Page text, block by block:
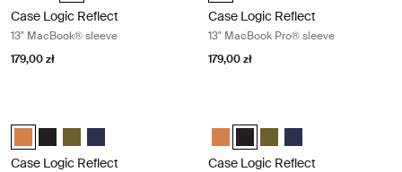
Case Logic Reflect
13" MacBook® sleeve
179,00 zł
Case Logic Reflect
13" MacBook Pro® sleeve
179,00 zł
Case Logic Reflect 16" Laptop Sleeve Luscious Orange (selected)
Case Logic Reflect 16" Laptop Sleeve Czarny
Case Logic Reflect 16" Laptop Sleeve Capulet Olive/Green
Case Logic Reflect 16" Laptop Sleeve Dark Blue
Case Logic Reflect
Case Logic Reflect 16" Laptop
Case Logic Reflect 16"
Case Logic Reflect 16"
Case Logic Reflect
Case Logic Reflect